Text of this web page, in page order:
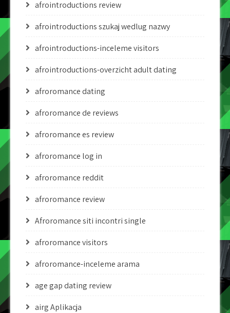
afrointroductions review
afrointroductions szukaj wedlug nazwy
afrointroductions-inceleme visitors
afrointroductions-overzicht adult dating
afroromance dating
afroromance de reviews
afroromance es review
afroromance log in
afroromance reddit
afroromance review
Afroromance siti incontri single
afroromance visitors
afroromance-inceleme arama
age gap dating review
airg Aplikacja